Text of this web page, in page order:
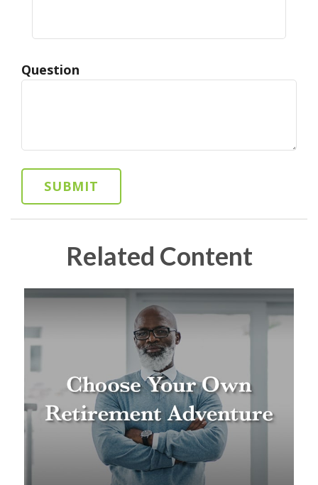
Question
Related Content